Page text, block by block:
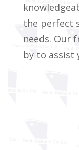
the perfect
needs. Our
by to assist